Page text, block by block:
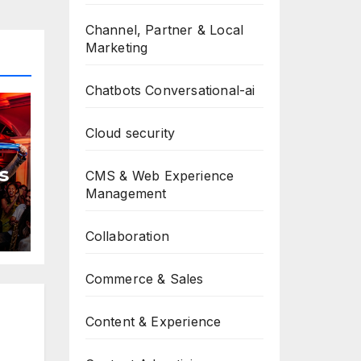
Channel, Partner & Local
Marketing
Chatbots Conversational-ai
Cloud security
CMS & Web Experience
Management
Collaboration
Commerce & Sales
Content & Experience